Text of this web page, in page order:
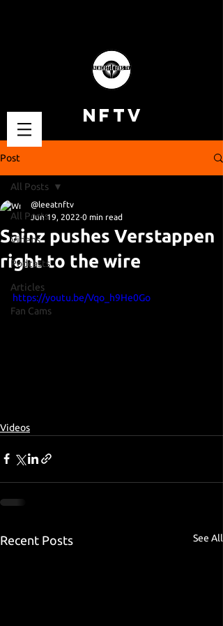
NFTV
Post
All Posts
Videos
Podcasts
Articles
Fan Cams
All Posts
Sainz pushes Verstappen
right to the wire
@leeatnftv
Jun 19, 2022 0 min read
https://youtu.be/Vqo_h9He0Go
Videos
Recent Posts See All